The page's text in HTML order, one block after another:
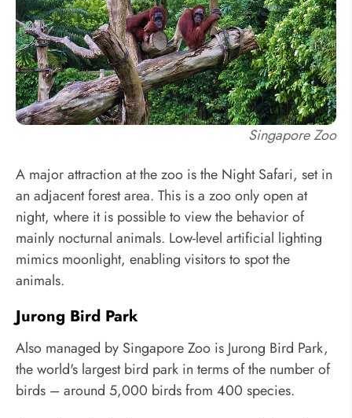
Singapore Zoo
A major attraction at the zoo is the Night Safari, set in
an adjacent forest area. This is a zoo only open at
night, where it is possible to view the behavior of
mainly nocturnal animals. Low-level artificial lighting
mimics moonlight, enabling visitors to spot the
animals.
Jurong Bird Park
Also managed by Singapore Zoo is Jurong Bird Park,
the world's largest bird park in terms of the number of
birds – around 5,000 birds from 400 species.